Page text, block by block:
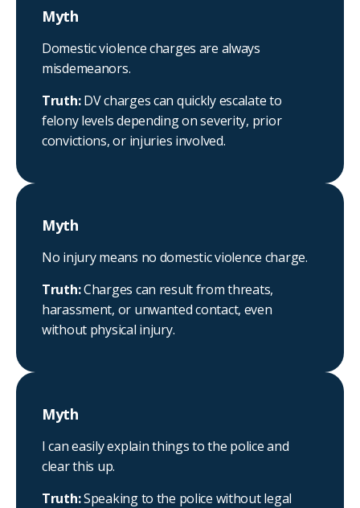
Myth
Domestic violence charges are always
misdemeanors.
Truth:DV charges can quickly escalate to
felony levels depending on severity, prior
convictions, or injuries involved.
Myth
No injury means no domestic violence charge.
Truth:Charges can result from threats,
harassment, or unwanted contact, even
without physical injury.
Myth
I can easily explain things to the police and
clear this up.
Truth:Speaking to the police without legal